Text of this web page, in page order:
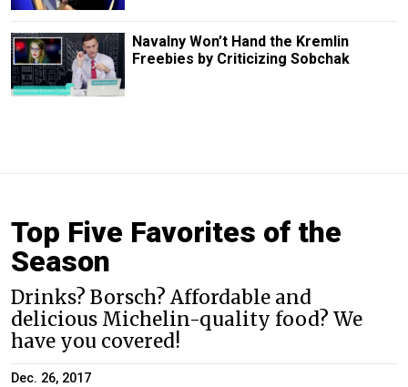
Navalny Won’t Hand the Kremlin
Freebies by Criticizing Sobchak
Top Five Favorites of the
Season
Drinks? Borsch? Affordable and
delicious Michelin-quality food? We
have you covered!
Dec. 26, 2017